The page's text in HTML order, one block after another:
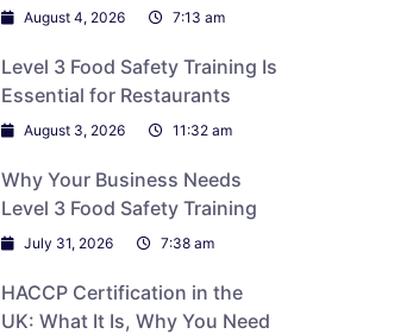
August 4, 2026 7:13 am
Level 3 Food Safety Training Is
Essential for Restaurants
August 3, 2026 11:32 am
Why Your Business Needs
Level 3 Food Safety Training
July 31, 2026 7:38 am
HACCP Certification in the
UK: What It Is, Why You Need